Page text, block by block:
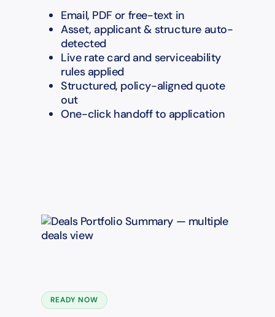
Email, PDF or free-text in
Asset, applicant & structure auto-
detected
Live rate card and serviceability
rules applied
Structured, policy-aligned quote
out
One-click handoff to application
READY NOW